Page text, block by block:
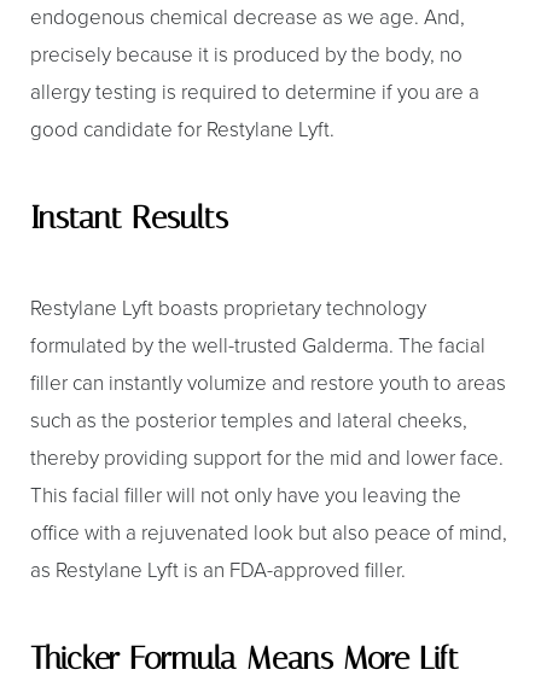
endogenous chemical decrease as we age. And,
precisely because it is produced by the body, no
allergy testing is required to determine if you are a
good candidate for Restylane Lyft.
Instant Results
Restylane Lyft boasts proprietary technology
formulated by the well-trusted Galderma. The facial
filler can instantly volumize and restore youth to areas
such as the posterior temples and lateral cheeks,
thereby providing support for the mid and lower face.
This facial filler will not only have you leaving the
office with a rejuvenated look but also peace of mind,
as Restylane Lyft is an FDA-approved filler.
Thicker Formula Means More Lift